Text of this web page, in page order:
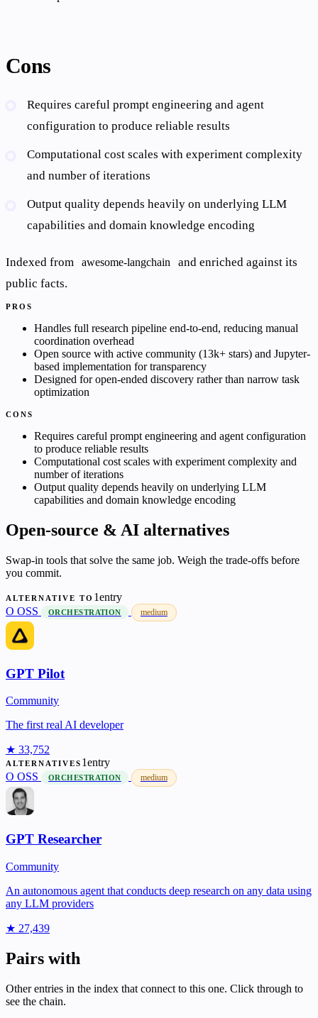
Cons
Requires careful prompt engineering and agent
configuration to produce reliable results
Computational cost scales with experiment complexity
and number of iterations
Output quality depends heavily on underlying LLM
capabilities and domain knowledge encoding
Indexed from awesome-langchain
and enriched against its
public facts.
PROS
Handles full research pipeline end-to-end, reducing manual
coordination overhead
Open source with active community (13k+ stars) and Jupyter-
based implementation for transparency
Designed for open-ended discovery rather than narrow task
optimization
CONS
Requires careful prompt engineering and agent configuration
to produce reliable results
Computational cost scales with experiment complexity and
number of iterations
Output quality depends heavily on underlying LLM
capabilities and domain knowledge encoding
Open-source & AI alternatives
Swap-in tools that solve the same job. Weigh the trade-offs before
you commit.
ALTERNATIVE TO 1entry
O OSS ORCHESTRATION medium
GPT Pilot
Community
The first real AI developer
★ 33,752
ALTERNATIVES 1entry
O OSS ORCHESTRATION medium
GPT Researcher
Community
An autonomous agent that conducts deep research on any data using
any LLM providers
★ 27,439
Pairs with
Other entries in the index that connect to this one. Click through to
see the chain.